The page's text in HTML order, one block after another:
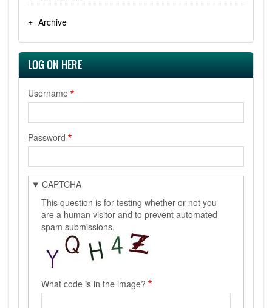
Archive
LOG ON HERE
Username
Password
CAPTCHA
This question is for testing whether or not you
are a human visitor and to prevent automated
spam submissions.
What code is in the image?